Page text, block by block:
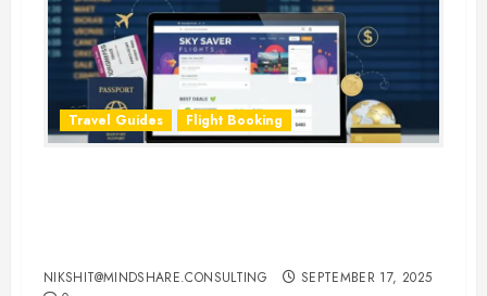
Travel Guides Flight Booking
NIKSHIT@MINDSHARE.CONSULTING
SEPTEMBER 17, 2025